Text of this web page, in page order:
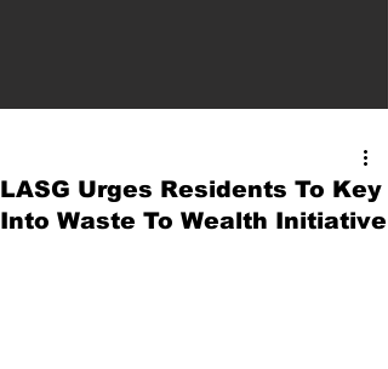
LASG Urges Residents To Key
Into Waste To Wealth Initiative